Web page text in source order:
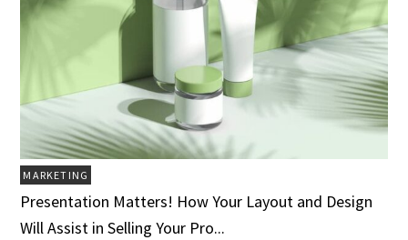
MARKETING
Presentation Matters! How Your Layout and Design
Will Assist in Selling Your Pro...